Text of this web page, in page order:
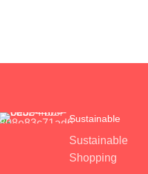
Sustainable
Sustainable
Shopping